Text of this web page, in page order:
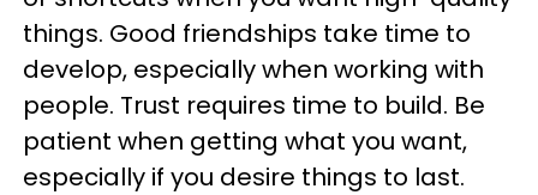
things. Good friendships take time to
develop, especially when working with
people. Trust requires time to build. Be
patient when getting what you want,
especially if you desire things to last.